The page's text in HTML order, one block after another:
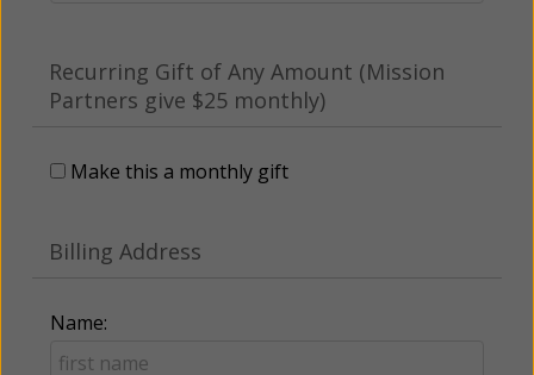
Recurring Gift of Any Amount (Mission
Partners give $25 monthly)
Make this a monthly gift
Billing Address
Name: